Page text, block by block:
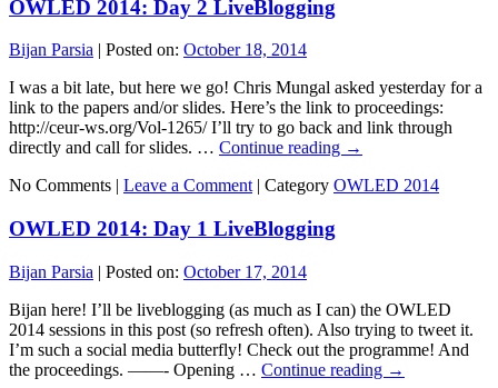
OWLED 2014: Day 2 LiveBlogging
Bijan Parsia | Posted on: October 18, 2014
I was a bit late, but here we go! Chris Mungal asked yesterday for a
link to the papers and/or slides. Here’s the link to proceedings:
http://ceur-ws.org/Vol-1265/ I’ll try to go back and link through
directly and call for slides. … Continue reading →
No Comments | Leave a Comment | Category OWLED 2014
OWLED 2014: Day 1 LiveBlogging
Bijan Parsia | Posted on: October 17, 2014
Bijan here! I’ll be liveblogging (as much as I can) the OWLED
2014 sessions in this post (so refresh often). Also trying to tweet it.
I’m such a social media butterfly! Check out the programme! And
the proceedings. ——- Opening … Continue reading →